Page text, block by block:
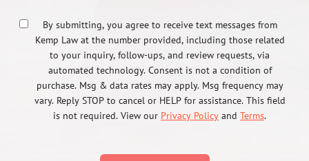
By submitting, you agree to receive text messages from
Kemp Law at the number provided, including those related
to your inquiry, follow-ups, and review requests, via
automated technology. Consent is not a condition of
purchase. Msg & data rates may apply. Msg frequency may
vary. Reply STOP to cancel or HELP for assistance. This field
is not required. View our Privacy Policy and Terms.